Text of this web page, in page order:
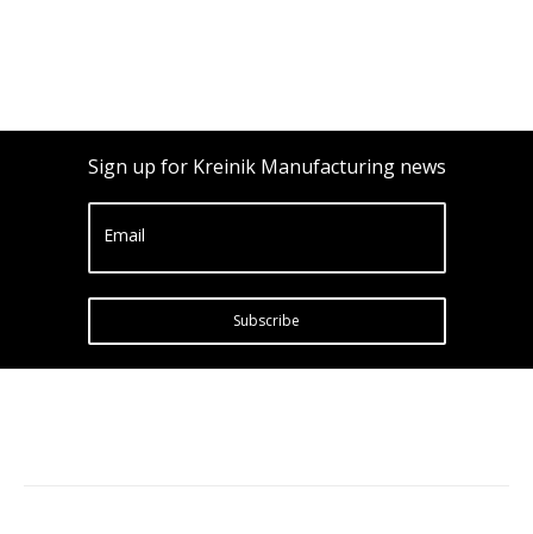
Sign up for Kreinik Manufacturing news
Email
Subscribe